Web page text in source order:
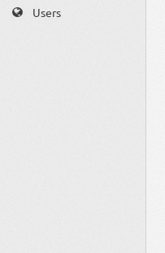
Users